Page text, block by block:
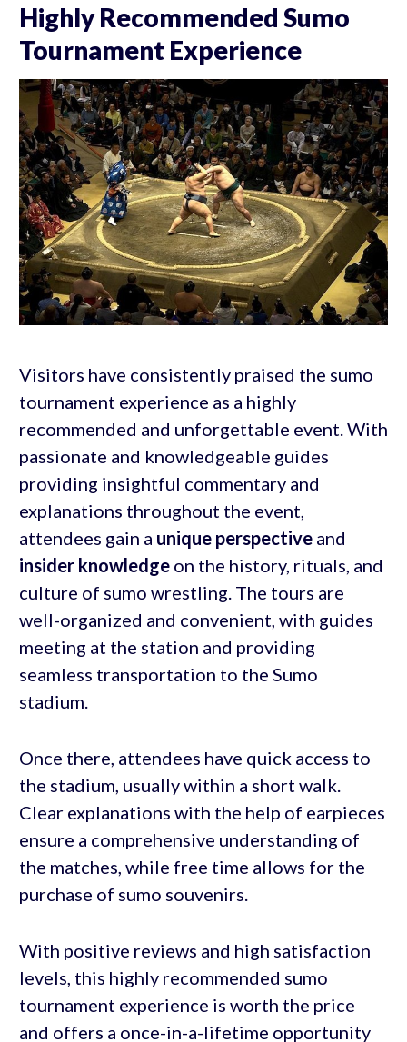
Highly Recommended Sumo
Tournament Experience
Visitors have consistently praised the sumo
tournament experience as a highly
recommended and unforgettable event. With
passionate and knowledgeable guides
providing insightful commentary and
explanations throughout the event,
attendees gain a unique perspectiveand
insider knowledgeon the history, rituals, and
culture of sumo wrestling. The tours are
well-organized and convenient, with guides
meeting at the station and providing
seamless transportation to the Sumo
stadium.
Once there, attendees have quick access to
the stadium, usually within a short walk.
Clear explanations with the help of earpieces
ensure a comprehensive understanding of
the matches, while free time allows for the
purchase of sumo souvenirs.
With positive reviews and high satisfaction
levels, this highly recommended sumo
tournament experience is worth the price
and offers a once-in-a-lifetime opportunity